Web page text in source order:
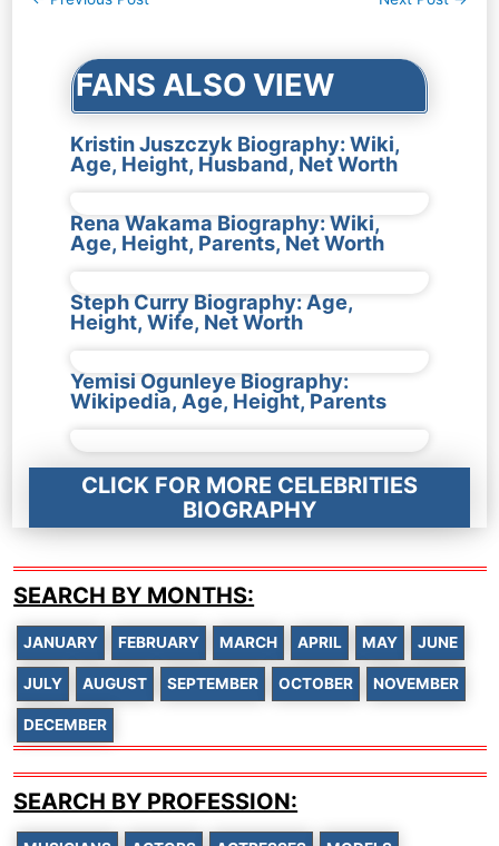
FANS ALSO VIEW
Kristin Juszczyk Biography: Wiki,
Age, Height, Husband, Net Worth
Rena Wakama Biography: Wiki,
Age, Height, Parents, Net Worth
Steph Curry Biography: Age,
Height, Wife, Net Worth
Yemisi Ogunleye Biography:
Wikipedia, Age, Height, Parents
CLICK FOR MORE CELEBRITIES
BIOGRAPHY
SEARCH BY MONTHS:
JANUARY FEBRUARY MARCH APRIL MAY JUNE
JULY AUGUST SEPTEMBER OCTOBER NOVEMBER
DECEMBER
SEARCH BY PROFESSION: